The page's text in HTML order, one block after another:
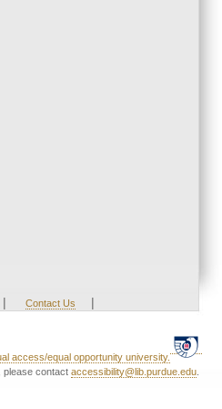
| Contact Us |
access/equal opportunity university.
please contact accessibility@lib.purdue.edu.